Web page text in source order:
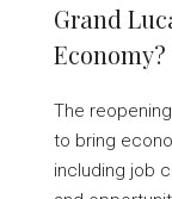
Grand
Economy?
The
to bring
including job